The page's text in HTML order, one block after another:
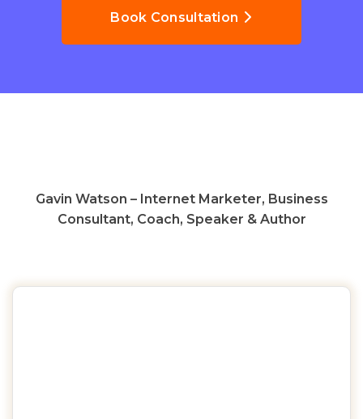
Book Consultation
Gavin Watson – Internet Marketer, Business
Consultant, Coach, Speaker & Author